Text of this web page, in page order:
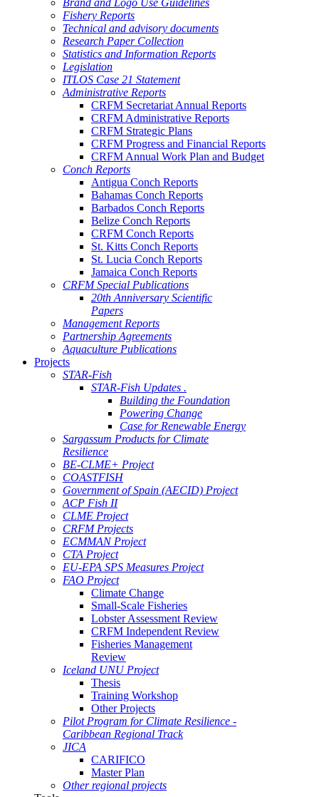
Brand and Logo Use Guidelines
Fishery Reports
Technical and advisory documents
Research Paper Collection
Statistics and Information Reports
Legislation
ITLOS Case 21 Statement
Administrative Reports
CRFM Secretariat Annual Reports
CRFM Administrative Reports
CRFM Strategic Plans
CRFM Progress and Financial Reports
CRFM Annual Work Plan and Budget
Conch Reports
Antigua Conch Reports
Bahamas Conch Reports
Barbados Conch Reports
Belize Conch Reports
CRFM Conch Reports
St. Kitts Conch Reports
St. Lucia Conch Reports
Jamaica Conch Reports
CRFM Special Publications
20th Anniversary Scientific
Papers
Management Reports
Partnership Agreements
Aquaculture Publications
Projects
STAR-Fish
STAR-Fish Updates .
Building the Foundation
Powering Change
Case for Renewable Energy
Sargassum Products for Climate
Resilience
BE-CLME+ Project
COASTFISH
Government of Spain (AECID) Project
ACP Fish II
CLME Project
CRFM Projects
ECMMAN Project
CTA Project
EU-EPA SPS Measures Project
FAO Project
Climate Change
Small-Scale Fisheries
Lobster Assessment Review
CRFM Independent Review
Fisheries Management
Review
Iceland UNU Project
Thesis
Training Workshop
Other Projects
Pilot Program for Climate Resilience -
Caribbean Regional Track
JICA
CARIFICO
Master Plan
Other regional projects